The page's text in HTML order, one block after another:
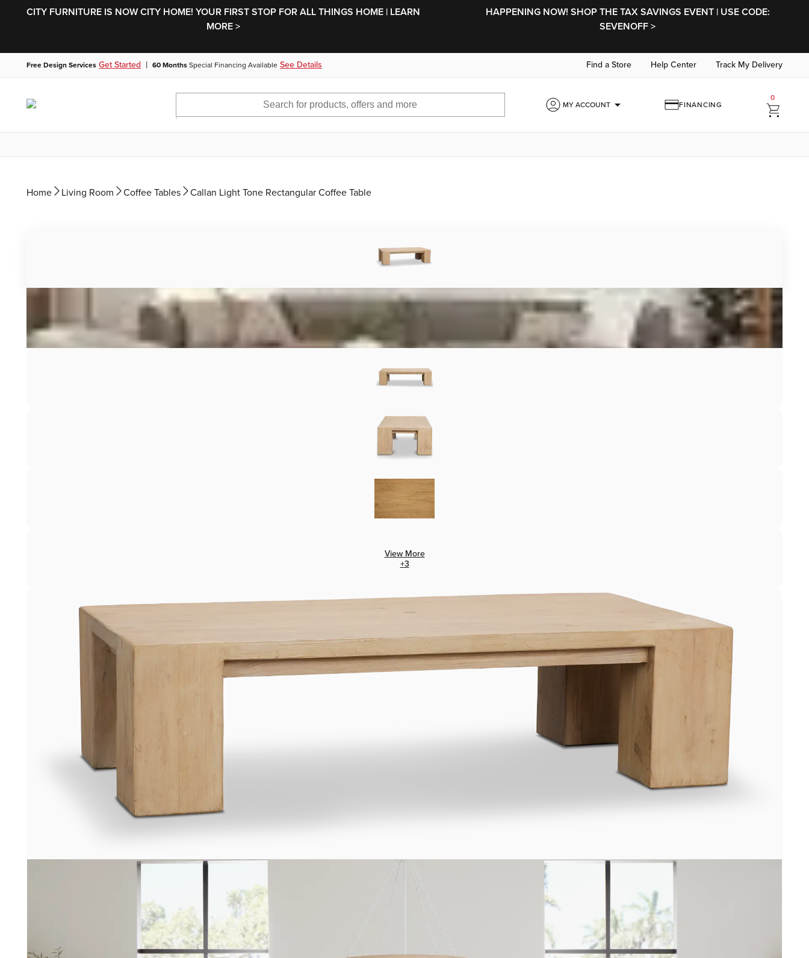
CITY FURNITURE IS NOW CITY HOME! YOUR FIRST STOP FOR ALL THINGS HOME | LEARN
MORE >
HAPPENING NOW! SHOP THE TAX SAVINGS EVENT | USE CODE:
SEVENOFF >
Free Design Services Get Started | 60 Months Special Financing Available See Details Find a Store Help Center Track My Delivery
MY ACCOUNTarrow_drop_down FINANCING
0
Home Living Room Coffee Tables Callan Light Tone Rectangular Coffee Table
View More
+3